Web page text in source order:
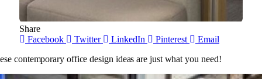
Share
Facebook
Twitter LinkedIn Pinterest
Email
contemporary office design ideas are just what you need!